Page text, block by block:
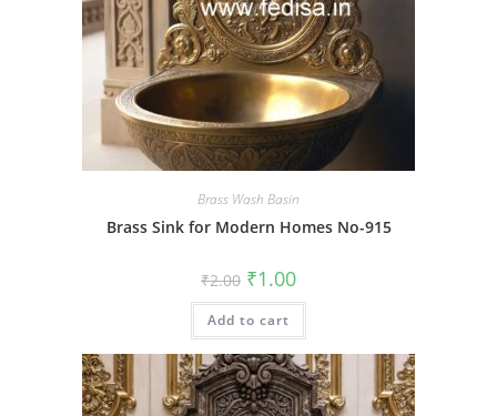
Brass Wash Basin
Brass Sink for Modern Homes No-915
₹2.00 Original
price
was:
₹2.00.
₹1.00Current
is:
Add to cart